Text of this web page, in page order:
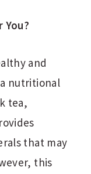
You?
and
nutritional
tea,
that may
this